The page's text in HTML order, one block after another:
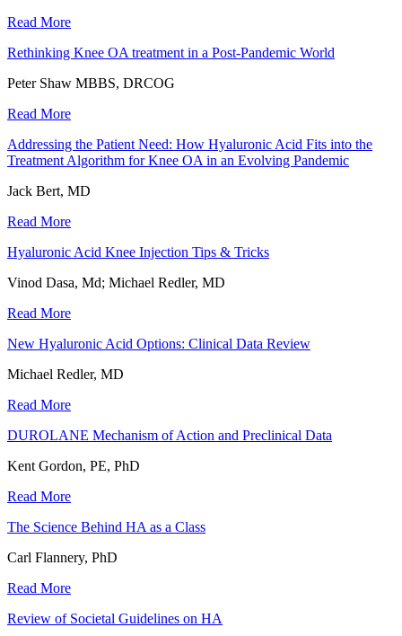
Read More
Rethinking Knee OA treatment in a Post-Pandemic World
Peter Shaw MBBS, DRCOG
Read More
Addressing the Patient Need: How Hyaluronic Acid Fits into the
Treatment Algorithm for Knee OA in an Evolving Pandemic
Jack Bert, MD
Read More
Hyaluronic Acid Knee Injection Tips & Tricks
Vinod Dasa, Md; Michael Redler, MD
Read More
New Hyaluronic Acid Options: Clinical Data Review
Michael Redler, MD
Read More
DUROLANE Mechanism of Action and Preclinical Data
Kent Gordon, PE, PhD
Read More
The Science Behind HA as a Class
Carl Flannery, PhD
Read More
Review of Societal Guidelines on HA